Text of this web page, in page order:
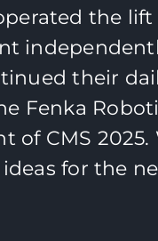
the lift
their
Fenka
of CMS 2025.
for the